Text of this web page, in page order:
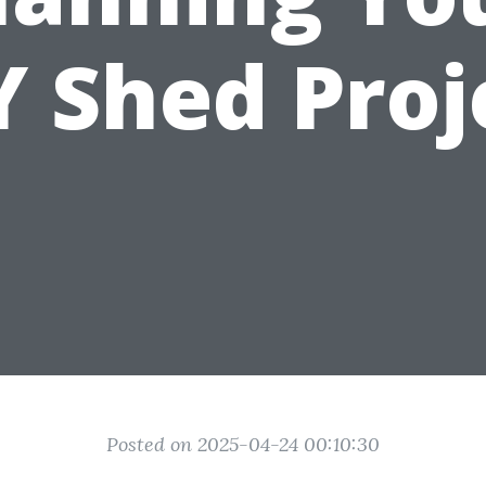
Shed
Posted on 2025-04-24 00:10:30